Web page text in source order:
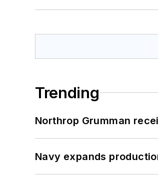
Trending
Northrop Grumman
Navy expands